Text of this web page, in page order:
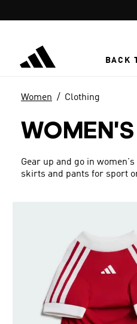
BACK
Women Clothing
Gear up and go in
skirts and pants for sport